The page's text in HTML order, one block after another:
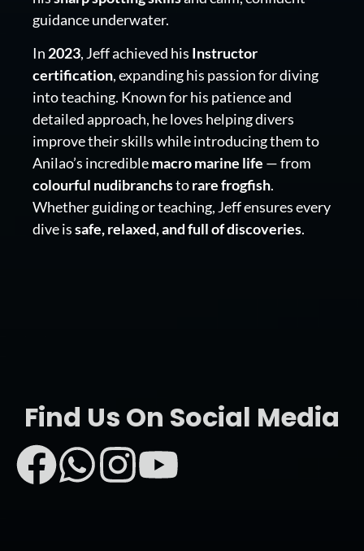
guidance underwater.
In 2023, Jeff achieved his Instructor
certification, expanding his passion for diving
into teaching. Known for his patience and
detailed approach, he loves helping divers
improve their skills while introducing them to
Anilao’s incrediblemacro marine life — from
colourful nudibranchstorare frogfish.
Whether guiding or teaching, Jeff ensures every
dive issafe, relaxed, and full of discoveries.
Find Us On Social Media